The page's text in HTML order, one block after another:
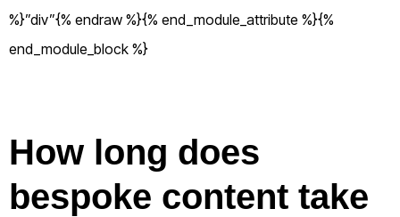
%}”div”{% endraw %}{% end_module_attribute %}{%
end_module_block %}
How long does
bespoke content take